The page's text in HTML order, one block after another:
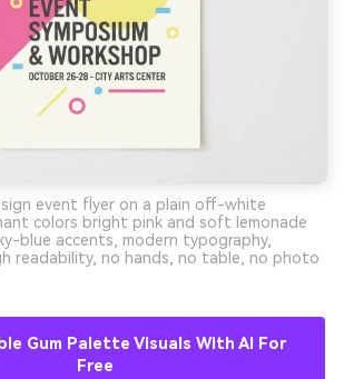
event flyer on a plain off-white
colors bright pink and soft lemonade
blue accents, modern typography,
readability, no hands, no table, no photo
Gum Palette Visuals With AI For
Free